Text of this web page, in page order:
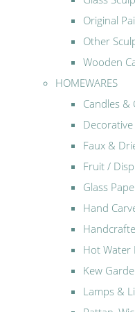
Original
Other
Wooden
HOMEWARES
Candles &
Faux &
Fruit /
Glass
Hand
Hot Water
Kew
Lamps &